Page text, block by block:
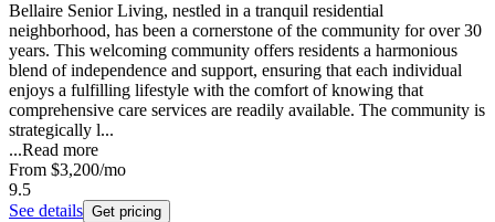
Bellaire Senior Living, nestled in a tranquil residential
neighborhood, has been a cornerstone of the community for over 30
years. This welcoming community offers residents a harmonious
blend of independence and support, ensuring that each individual
enjoys a fulfilling lifestyle with the comfort of knowing that
comprehensive care services are readily available. The community is
strategically l...
...Read more
From $3,200/mo
9.5
See details Get pricing